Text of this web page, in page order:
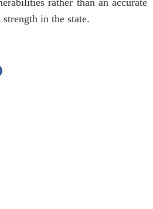
strength in the state.